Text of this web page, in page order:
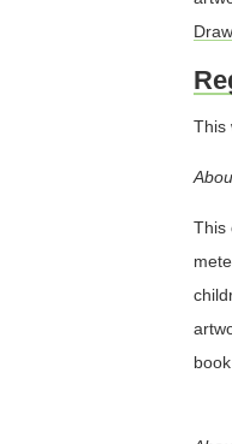
This
This